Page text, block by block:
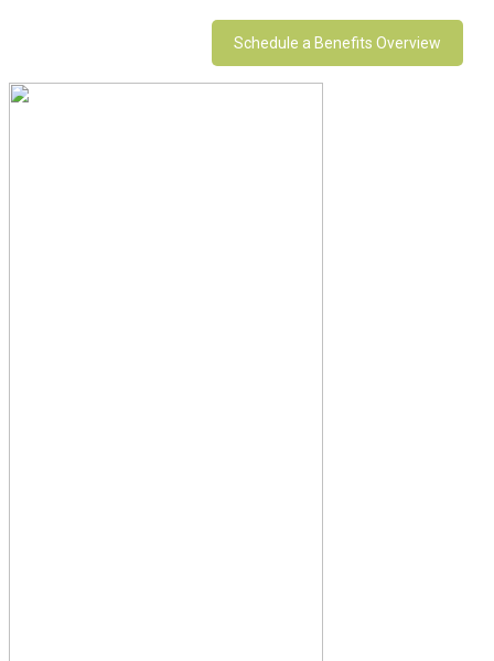
Schedule a Benefits Overview